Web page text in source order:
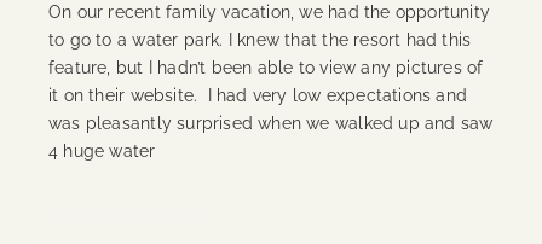
On our recent family vacation, we had the opportunity
to go to a water park. I knew that the resort had this
feature, but I hadn’t been able to view any pictures of
it on their website. I had very low expectations and
was pleasantly surprised when we walked up and saw
4 huge water